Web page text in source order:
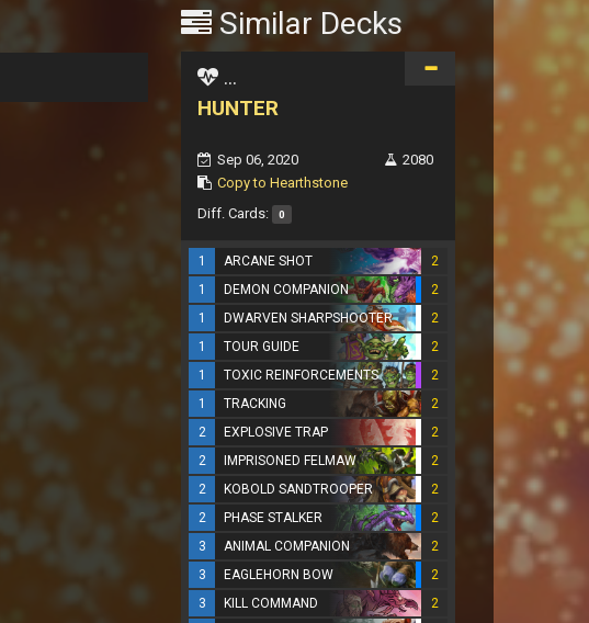
Similar Decks
...
HUNTER
Sep 06, 2020
Copy to Hearthstone
2080
Diff. Cards: 0
1 ARCANE SHOT
2
1
DEMON COMPANION
2
1
DWARVEN SHARPSHOOTER
2
1
TOUR GUIDE
2
1
TOXIC REINFORCEMENTS
2
1
TRACKING
2
2
EXPLOSIVE TRAP
2
2
IMPRISONED FELMAW
2
2
KOBOLD SANDTROOPER
2
2
PHASE STALKER
2
3
ANIMAL COMPANION
2
3
EAGLEHORN BOW
2
3
KILL COMMAND
2